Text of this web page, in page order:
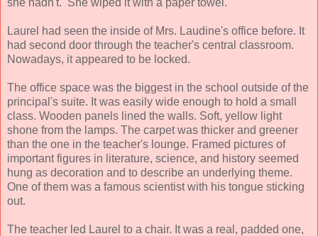
she hadn't. She wiped it with a paper towel.
Laurel had seen the inside of Mrs. Laudine's office before. It
had second door through the teacher's central classroom.
Nowadays, it appeared to be locked.
The office space was the biggest in the school outside of the
principal's suite. It was easily wide enough to hold a small
class. Wooden panels lined the walls. Soft, yellow light
shone from the lamps. The carpet was thicker and greener
than the one in the teacher's lounge. Framed pictures of
important figures in literature, science, and history seemed
hung as decoration and to describe an underlying theme.
One of them was a famous scientist with his tongue sticking
out.
The teacher led Laurel to a chair. It was a real, padded one,